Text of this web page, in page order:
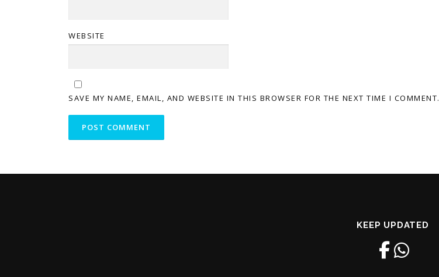
WEBSITE
SAVE MY NAME, EMAIL, AND WEBSITE IN THIS BROWSER FOR THE NEXT TIME I COMMENT.
KEEP UPDATED